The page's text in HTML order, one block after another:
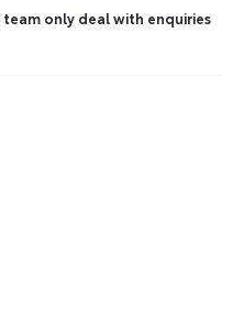
only deal with enquiries